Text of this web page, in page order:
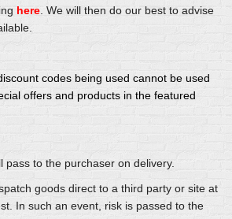
here . We will then do our best to advise
codes being used cannot be used
offers and products in the featured
pass to the purchaser on delivery.
goods direct to a third party or site at
In such an event, risk is passed to the